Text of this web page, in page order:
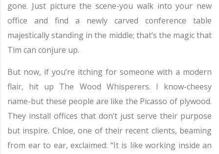
gone. Just picture the scene-you walk into your new
office and find a newly carved conference table
majestically standing in the middle; that’s the magic that
Tim can conjure up.
But now, if you’re itching for someone with a modern
flair, hit up The Wood Whisperers. I know-cheesy
name-but these people are like the Picasso of plywood.
They install offices that don’t just serve their purpose
but inspire. Chloe, one of their recent clients, beaming
from ear to ear, exclaimed: “It is like working inside an